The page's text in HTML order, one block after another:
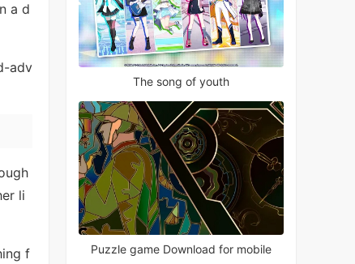
a d
adv
li
f
The song of youth
Puzzle game Download for mobile